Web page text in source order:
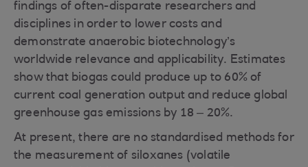
findings of often-disparate researchers and
disciplines in order to lower costs and
demonstrate anaerobic biotechnology’s
worldwide relevance and applicability. Estimates
show that biogas could produce up to 60% of
current coal generation output and reduce global
greenhouse gas emissions by 18 – 20%.
At present, there are no standardised methods for
the measurement of siloxanes (volatile